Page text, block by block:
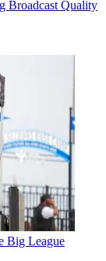
Broadcast Quality
Big League